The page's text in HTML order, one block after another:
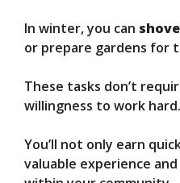
In winter, you can
or prepare gardens for
These tasks don’t
willingness to work hard.
You’ll not only earn
valuable experience